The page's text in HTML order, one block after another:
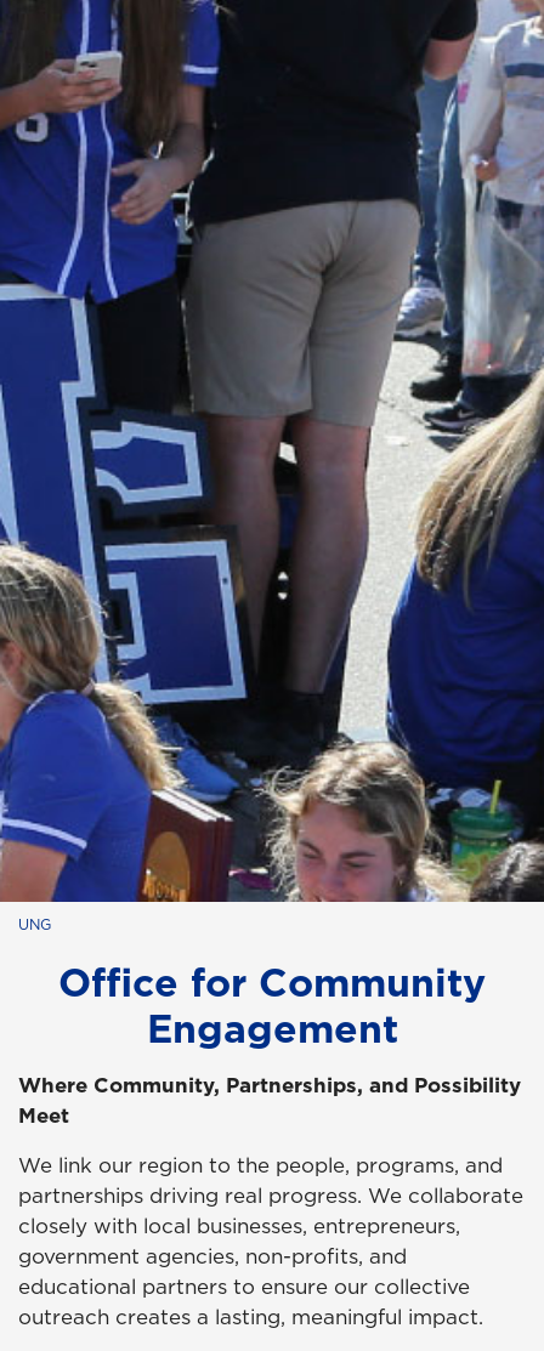
UNG
Office for Community
Engagement
Where Community, Partnerships, and Possibility
Meet
We link our region to the people, programs, and
partnerships driving real progress. We collaborate
closely with local businesses, entrepreneurs,
government agencies, non-profits, and
educational partners to ensure our collective
outreach creates a lasting, meaningful impact.